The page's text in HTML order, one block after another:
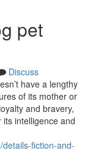
pet
Discuss
have a lengthy
of its mother or
and bravery,
intelligence and
fiction-and-